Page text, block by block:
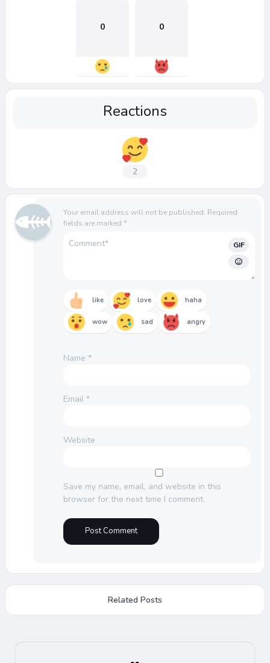
0 0
Reactions
2
Your email address will not be published. Required
fields are marked *
GIF
like love haha
wow sad angry
Name *
Email *
Website
Save my name, email, and website in this
browser for the next time I comment.
Related Posts